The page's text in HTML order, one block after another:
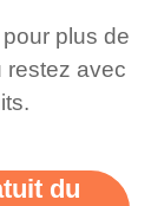
plus de
restez avec
du